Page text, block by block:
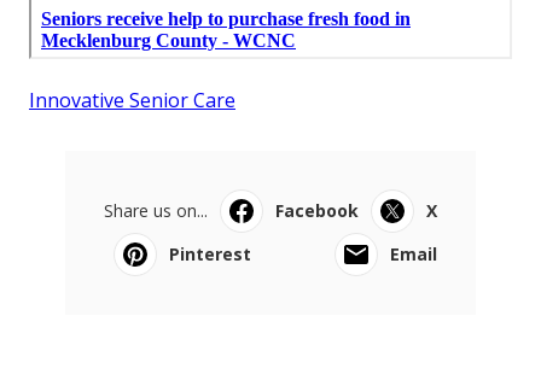
Innovative Senior Care
Share us on... Facebook
X
Pinterest
Email